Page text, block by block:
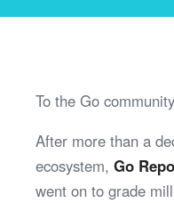
To the Go
After more than a
ecosystem, Go
went on to grade